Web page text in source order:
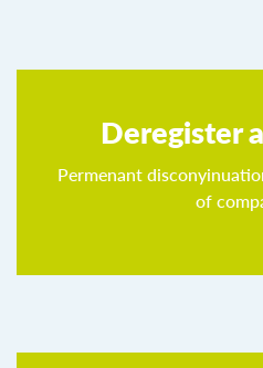
Deregister
Permenant
of